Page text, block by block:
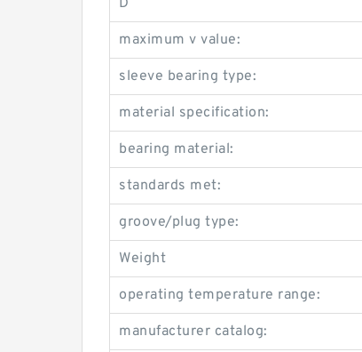
D
maximum v value:
sleeve bearing type:
material specification:
bearing material:
standards met:
groove/plug type:
Weight
operating temperature range:
manufacturer catalog: